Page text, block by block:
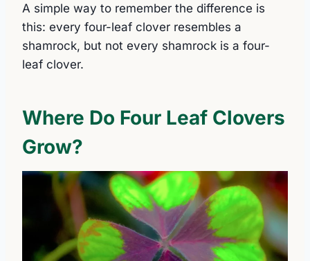
A simple way to remember the difference is
this: every four-leaf clover resembles a
shamrock, but not every shamrock is a four-
leaf clover.
Where Do Four Leaf Clovers
Grow?